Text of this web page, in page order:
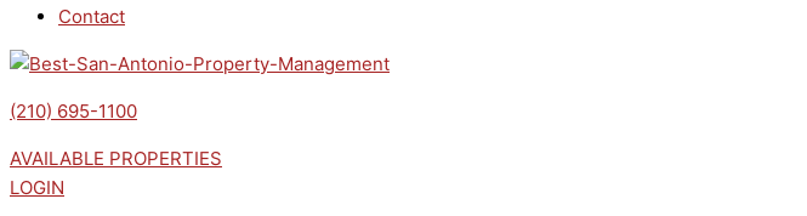
Contact
(210) 695-1100
AVAILABLE PROPERTIES
LOGIN